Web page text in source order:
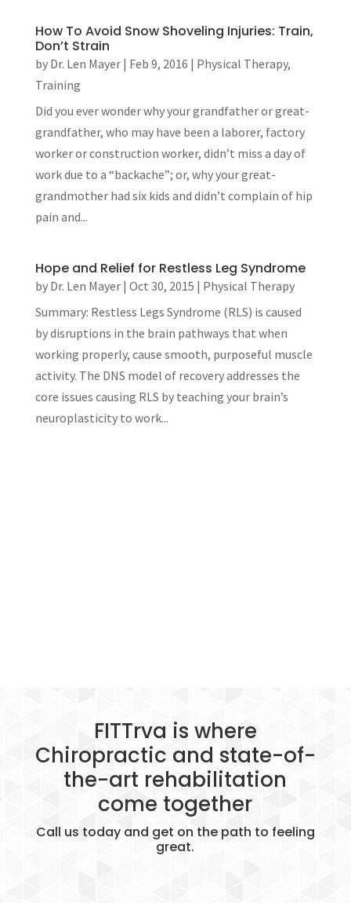
How To Avoid Snow Shoveling Injuries: Train,
Don’t Strain
by Dr. Len Mayer| Feb 9, 2016 | Physical Therapy,
Training
Did you ever wonder why your grandfather or great-
grandfather, who may have been a laborer, factory
worker or construction worker, didn’t miss a day of
work due to a “backache”; or, why your great-
grandmother had six kids and didn’t complain of hip
pain and...
Hope and Relief for Restless Leg Syndrome
by Dr. Len Mayer| Oct 30, 2015 | Physical Therapy
Summary: Restless Legs Syndrome (RLS) is caused
by disruptions in the brain pathways that when
working properly, cause smooth, purposeful muscle
activity. The DNS model of recovery addresses the
core issues causing RLS by teaching your brain’s
neuroplasticity to work...
FITTrva is where
Chiropractic and state-of-
the-art rehabilitation
come together
Call us today and get on the path to feeling
great.